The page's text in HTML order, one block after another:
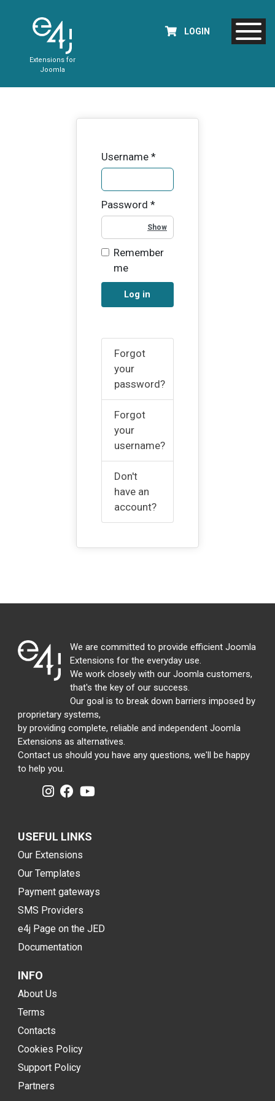
Extensions for
Joomla
LOGIN
Username*
Password *
Remember
me
Log in
Forgot
your
password?
Forgot
your
username?
Don't
have an
account?
We are committed to provide efficient Joomla
Extensions for the everyday use.
We work closely with our Joomla customers,
that's the key of our success.
Our goal is to break down barriers imposed by
proprietary systems,
by providing complete, reliable and independent Joomla
Extensions as alternatives.
Contact us should you have any questions, we'll be happy
to help you.
USEFUL LINKS
Our Extensions
Our Templates
Payment gateways
SMS Providers
e4j Page on the JED
Documentation
INFO
About Us
Terms
Contacts
Cookies Policy
Support Policy
Partners